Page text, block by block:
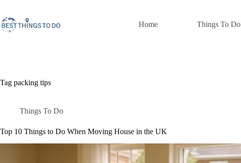
content
Home Things To Do
Tag packing tips
Things To Do
Top 10 Things to Do When Moving House in the UK